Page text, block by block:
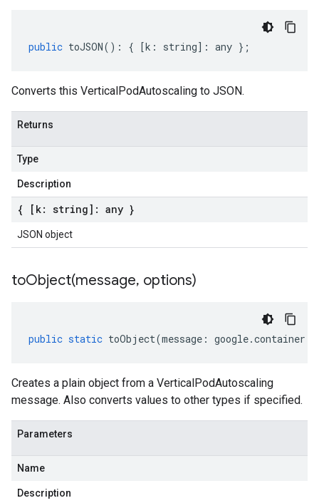
public toJSON() : { [k : string] : any };
Converts this VerticalPodAutoscaling to JSON.
Returns
Type
Description
{ [k: string]: any }
JSON object
toObject(message, options)
public static toObject(message : google.container
Creates a plain object from a VerticalPodAutoscaling
message. Also converts values to other types if specified.
Parameters
Name
Description